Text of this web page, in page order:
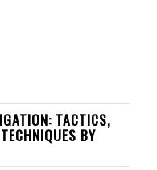
TACTICS,
BY